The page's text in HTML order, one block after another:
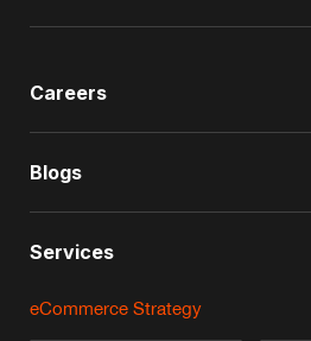
Careers
Blogs
Services
eCommerce Strategy